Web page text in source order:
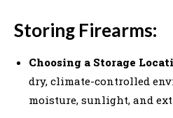
Storing Firearms:
Choosing a Storage
dry, climate-controlled
moisture, sunlight, and